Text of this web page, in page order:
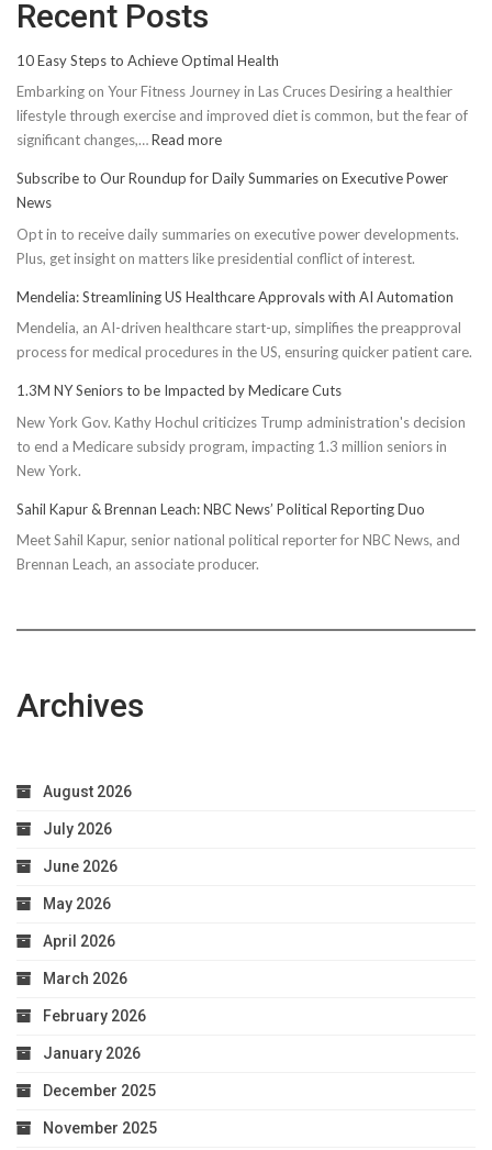
Recent Posts
10 Easy Steps to Achieve Optimal Health
Embarking on Your Fitness Journey in Las Cruces Desiring a healthier
lifestyle through exercise and improved diet is common, but the fear of
significant changes,…Read more:
Easy
to
Achieve
Health
Subscribe to Our Roundup for Daily Summaries on Executive Power
News
Opt in to receive daily summaries on executive power developments.
Plus, get insight on matters like presidential conflict of interest.
Mendelia: Streamlining US Healthcare Approvals with AI Automation
Mendelia, an AI-driven healthcare start-up, simplifies the preapproval
process for medical procedures in the US, ensuring quicker patient care.
1.3M NY Seniors to be Impacted by Medicare Cuts
New York Gov. Kathy Hochul criticizes Trump administration's decision
to end a Medicare subsidy program, impacting 1.3 million seniors in
New York.
Sahil Kapur & Brennan Leach: NBC News’ Political Reporting Duo
Meet Sahil Kapur, senior national political reporter for NBC News, and
Brennan Leach, an associate producer.
Archives
August 2026
July 2026
June 2026
May 2026
April 2026
March 2026
February 2026
January 2026
December 2025
November 2025